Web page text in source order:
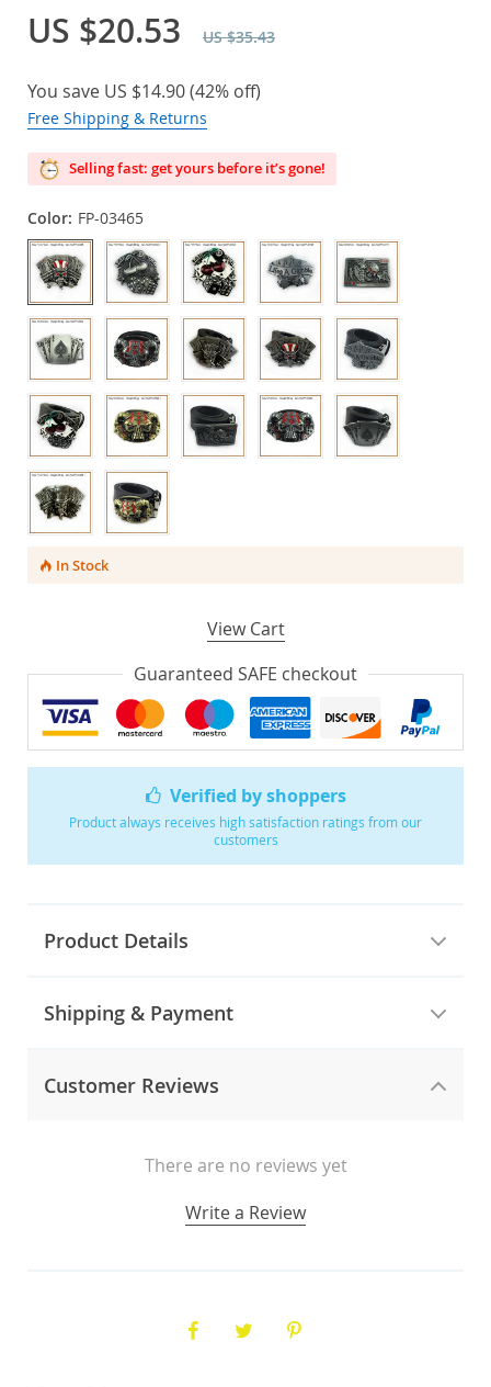
Verified by shoppers
Product always receives high satisfaction ratings from our
customers
Product Details
Shipping & Payment
Customer Reviews
There are no reviews yet
Write a Review
US $20.53 US $35.43
You save US $14.90(42% off)
Free Shipping & Returns
Selling fast: get yours before it’s gone!
Color: FP-03465
In Stock
View Cart
Guaranteed SAFE checkout